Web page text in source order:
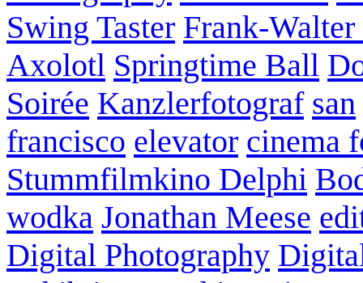
Swing Taster Frank-
Axolotl Springtime Ball
Soirée Kanzlerfotograf san
francisco elevator cinema
Stummfilmkino Delphi
wodka Jonathan Meese
Digital Photography